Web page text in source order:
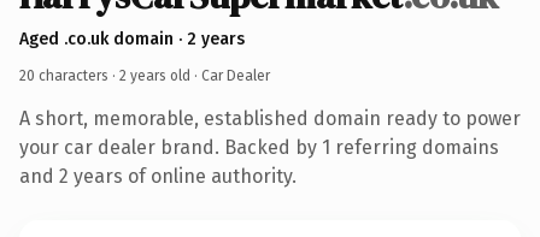
Aged .co.uk domain · 2 years
20 characters · 2 years old · Car Dealer
A short, memorable, established domain ready to power
your car dealer brand. Backed by 1 referring domains
and 2 years of online authority.